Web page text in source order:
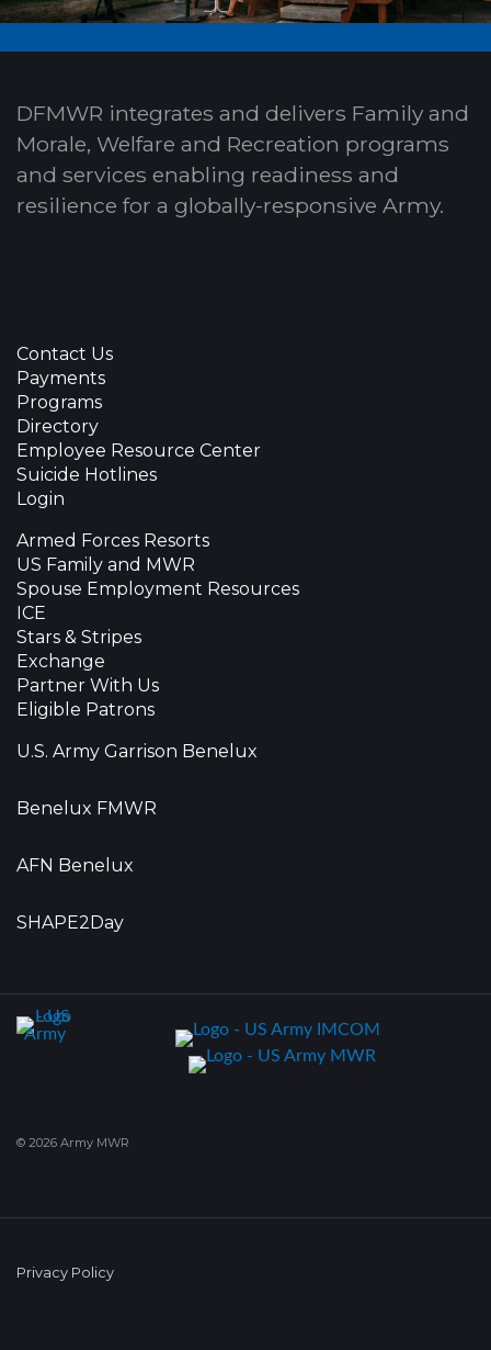
DFMWR integrates and delivers Family and
Morale, Welfare and Recreation programs
and services enabling readiness and
resilience for a globally-responsive Army.
Contact Us
Payments
Programs
Directory
Employee Resource Center
Suicide Hotlines
Login
Armed Forces Resorts
US Family and MWR
Spouse Employment Resources
ICE
Stars & Stripes
Exchange
Partner With Us
Eligible Patrons
U.S. Army Garrison Benelux
Benelux FMWR
AFN Benelux
SHAPE2Day
© 2026 Army MWR
Privacy Policy